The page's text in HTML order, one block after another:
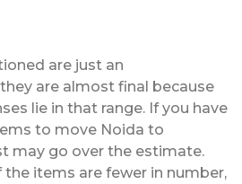
are just an
are almost final because
lie in that range. If you have
to move Noida to
may go over the estimate.
the items are fewer in number,